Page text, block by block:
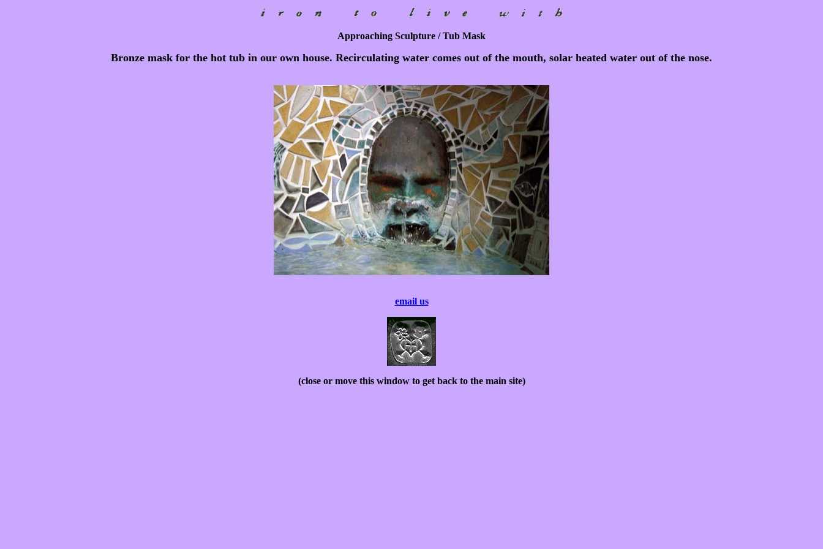
Approaching Sculpture / Tub Mask
Bronze mask for the hot tub in our own house. Recirculating water comes out of the mouth, solar heated water out of the nose.
email us
(close or move this window to get back to the main site)